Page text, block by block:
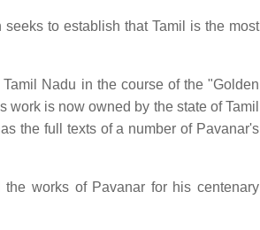
seeks to establish that Tamil is the most
Nadu in the course of the "Golden
is now owned by the state of Tamil
the full texts of a number of Pavanar's
works of Pavanar for his centenary